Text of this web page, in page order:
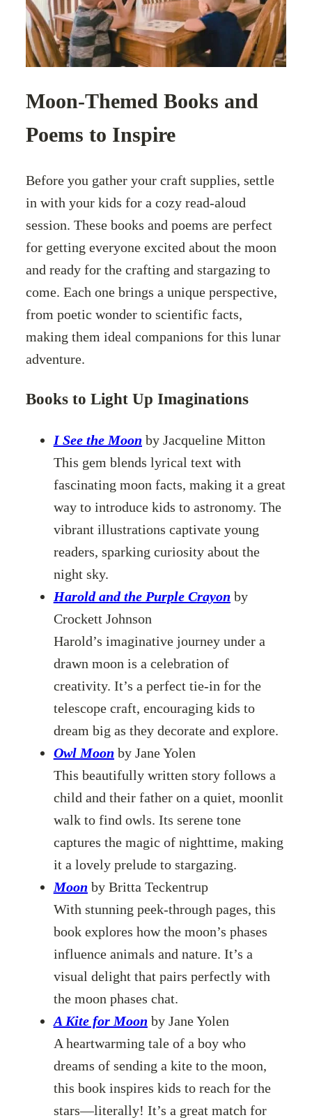
Moon-Themed Books and
Poems to Inspire
Before you gather your craft supplies, settle
in with your kids for a cozy read-aloud
session. These books and poems are perfect
for getting everyone excited about the moon
and ready for the crafting and stargazing to
come. Each one brings a unique perspective,
from poetic wonder to scientific facts,
making them ideal companions for this lunar
adventure.
Books to Light Up Imaginations
I See the Moon by Jacqueline Mitton
This gem blends lyrical text with
fascinating moon facts, making it a great
way to introduce kids to astronomy. The
vibrant illustrations captivate young
readers, sparking curiosity about the
night sky.
Harold and the Purple Crayon by
Crockett Johnson
Harold’s imaginative journey under a
drawn moon is a celebration of
creativity. It’s a perfect tie-in for the
telescope craft, encouraging kids to
dream big as they decorate and explore.
Owl Moon by Jane Yolen
This beautifully written story follows a
child and their father on a quiet, moonlit
walk to find owls. Its serene tone
captures the magic of nighttime, making
it a lovely prelude to stargazing.
Moon by Britta Teckentrup
With stunning peek-through pages, this
book explores how the moon’s phases
influence animals and nature. It’s a
visual delight that pairs perfectly with
the moon phases chat.
A Kite for Moon by Jane Yolen
A heartwarming tale of a boy who
dreams of sending a kite to the moon,
this book inspires kids to reach for the
stars—literally! It’s a great match for